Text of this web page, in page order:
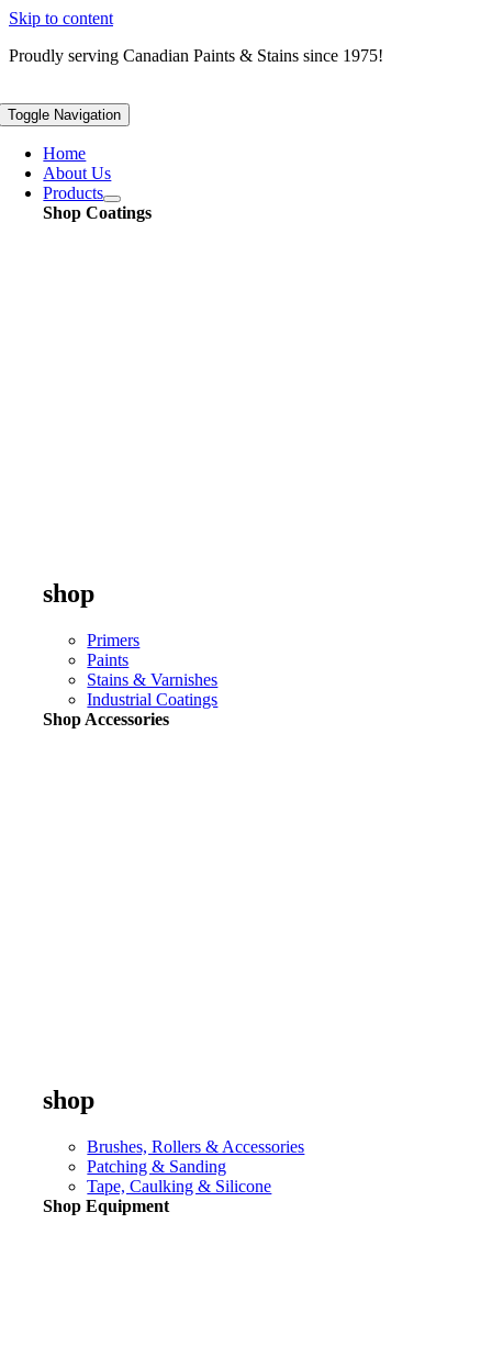
Skip to content
Proudly serving Canadian Paints & Stains since 1975!
Toggle Navigation
Home
About Us
Products
Shop Coatings
shop
Primers
Paints
Stains & Varnishes
Industrial Coatings
Shop Accessories
shop
Brushes, Rollers & Accessories
Patching & Sanding
Tape, Caulking & Silicone
Shop Equipment